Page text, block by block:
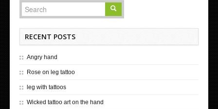
RECENT POSTS
Angry hand
Rose on leg tattoo
leg with tattoos
Wicked tattoo art on the hand